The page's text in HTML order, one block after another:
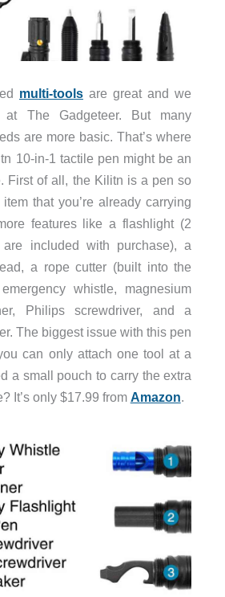
multi-toolsare great and we
The Gadgeteer. But many
are more basic. That’s where
10-in-1 tactile pen might be an
First of all, the Kilitn is a pen so
that you’re already carrying
features like a flashlight (2
included with purchase), a
a rope cutter (built into the
whistle, magnesium
Philips screwdriver, and a
The biggest issue with this pen
can only attach one tool at a
a small pouch to carry the extra
It’s only $17.99 from Amazon.